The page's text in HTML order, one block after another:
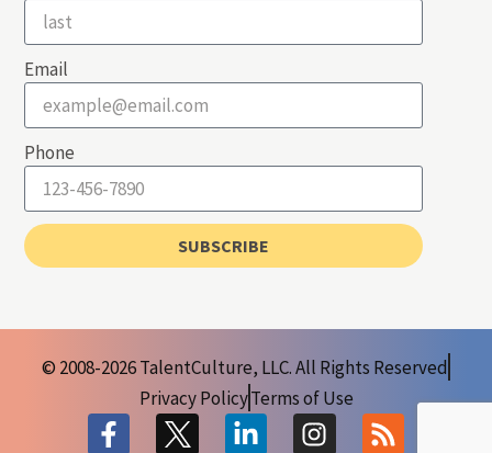
Email
Phone
SUBSCRIBE
© 2008-2026 TalentCulture, LLC. All Rights Reserved
Privacy PolicyTerms of Use